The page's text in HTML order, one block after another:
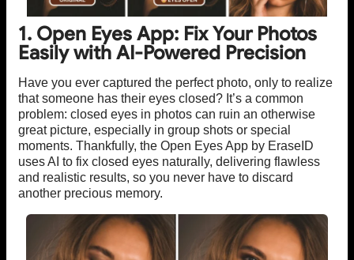
1. Open Eyes App: Fix Your Photos
Easily with AI-Powered Precision
Have you ever captured the perfect photo, only to realize
that someone has their eyes closed? It’s a common
problem: closed eyes in photos can ruin an otherwise
great picture, especially in group shots or special
moments. Thankfully, the Open Eyes App by EraseID
uses AI to fix closed eyes naturally, delivering flawless
and realistic results, so you never have to discard
another precious memory.